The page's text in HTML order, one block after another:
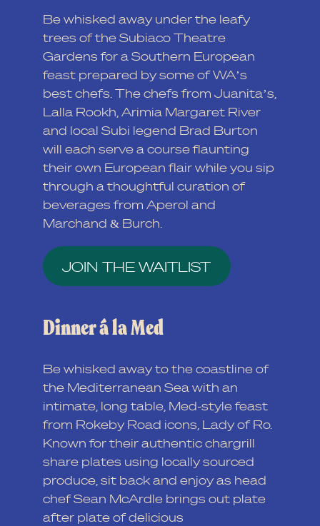
Be whisked away under the leafy
trees of the Subiaco Theatre
Gardens for a Southern European
feast prepared by some of WA’s
best chefs. The chefs from Juanita’s,
Lalla Rookh, Arimia Margaret River
and local Subi legend Brad Burton
will each serve a course flaunting
their own European flair while you sip
through a thoughtful curation of
beverages from Aperol and
Marchand & Burch.
JOIN THE WAITLIST
Dinner á la Med
Be whisked away to the coastline of
the Mediterranean Sea with an
intimate, long table, Med-style feast
from Rokeby Road icons, Lady of Ro.
Known for their authentic chargrill
share plates using locally sourced
produce, sit back and enjoy as head
chef Sean McArdle brings out plate
after plate of delicious